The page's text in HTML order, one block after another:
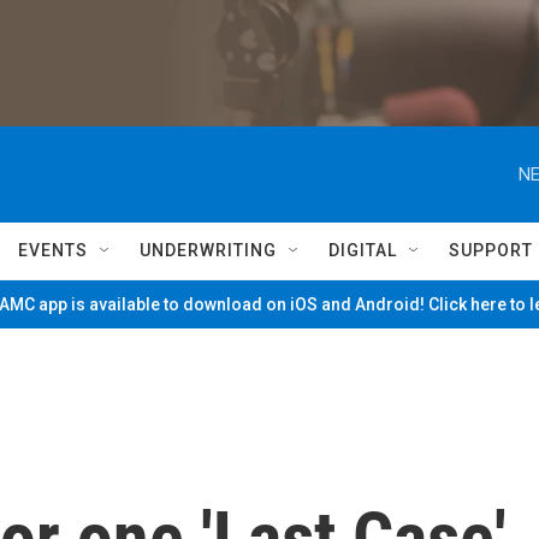
EVENTS UNDERWRITING DIGITAL SUPPORT
app is available to download on iOS and Android! Click here to